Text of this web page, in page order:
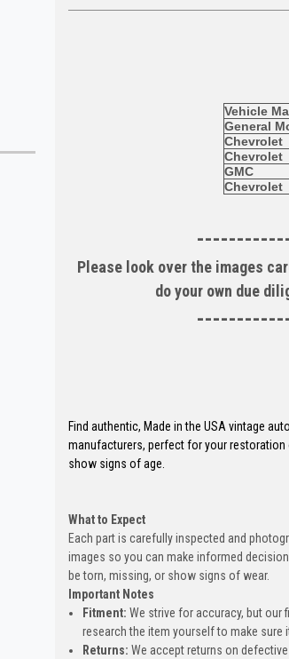
Vehicle
General
Chevrolet
Chevrolet
GMC
Chevrolet
Please look over the images
do your own due
Find authentic, Made in the USA vintage
manufacturers, perfect for your restoration
show signs of age.
What to Expect
Each part is carefully inspected and
images so you can make informed
be torn, missing, or show signs of wear.
Important Notes
Fitment: We strive for accuracy, but our
research the item yourself to make
Returns: We accept returns on